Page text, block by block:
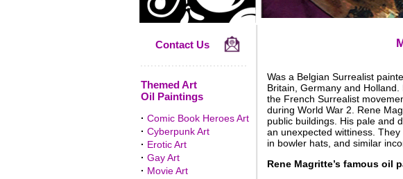
Contact Us
Themed Art
Oil Paintings
· Comic Book Heroes Art
· Cyberpunk Art
· Erotic Art
· Gay Art
· Movie Art
Was a Belgian Surrealist
Britain, Germany and
the French Surrealist
during World War 2. Rene
public buildings. His pale and
an unexpected wittiness.
in bowler hats, and similar
Rene Magritte’s famous oil